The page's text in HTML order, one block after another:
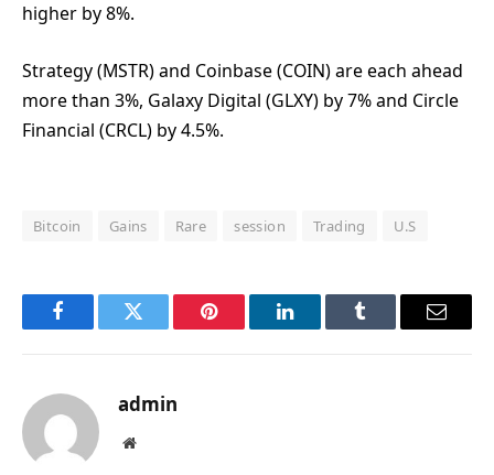
higher by 8%.
Strategy (MSTR) and Coinbase (COIN) are each ahead
more than 3%, Galaxy Digital (GLXY) by 7% and Circle
Financial (CRCL) by 4.5%.
Bitcoin Gains Rare session Trading U.S
FacebookTwitter Pinterest LinkedInTumblr Email
admin
Website